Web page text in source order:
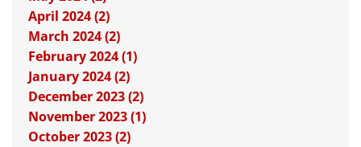
April 2024 (2)
March 2024 (2)
February 2024 (1)
January 2024 (2)
December 2023 (2)
November 2023 (1)
October 2023 (2)